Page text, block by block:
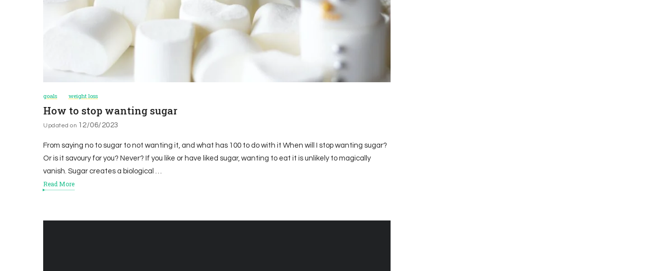
goals weight loss
How to stop wanting sugar
Updated on 12/06/2023
From saying no to sugar to not wanting it, and what has 100 to do with it When will I stop wanting sugar?
Or is it savoury for you? Never? If you like or have liked sugar, wanting to eat it is unlikely to magically
vanish. Sugar creates a biological …
Read More